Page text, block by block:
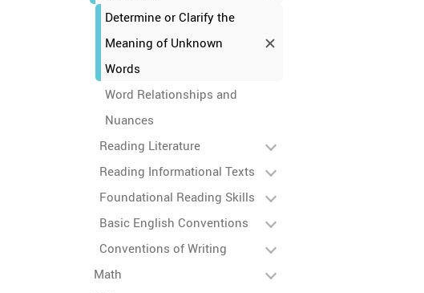
Determine or Clarify the
Meaning of Unknown
Words
Word Relationships and
Nuances
Reading Literature
Reading Informational Texts
Foundational Reading Skills
Basic English Conventions
Conventions of Writing
Math